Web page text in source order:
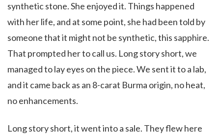
synthetic stone. She enjoyed it. Things happened
with her life, and at some point, she had been told by
someone that it might not be synthetic, this sapphire.
That prompted her to call us. Long story short, we
managed to lay eyes on the piece. We sent it to a lab,
and it came back as an 8-carat Burma origin, no heat,
no enhancements.
Long story short, it went into a sale. They flew here